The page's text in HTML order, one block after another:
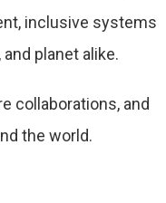
inclusive systems
planet alike.
collaborations, and
the world.